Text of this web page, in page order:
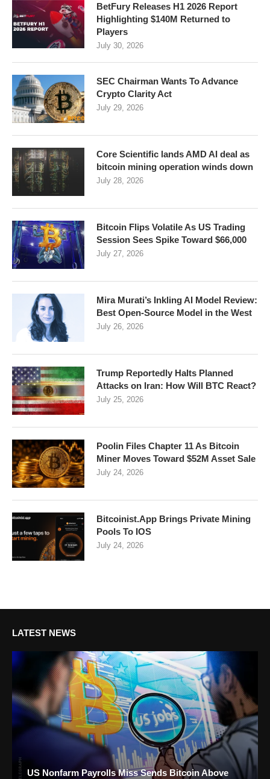
BetFury Releases H1 2026 Report
Highlighting $140M Returned to
Players
July 30, 2026
SEC Chairman Wants To Advance
Crypto Clarity Act
July 29, 2026
Core Scientific lands AMD AI deal as
bitcoin mining operation winds down
July 28, 2026
Bitcoin Flips Volatile As US Trading
Session Sees Spike Toward $66,000
July 27, 2026
Mira Murati’s Inkling AI Model Review:
Best Open-Source Model in the West
July 26, 2026
Trump Reportedly Halts Planned
Attacks on Iran: How Will BTC React?
July 25, 2026
Poolin Files Chapter 11 As Bitcoin
Miner Moves Toward $52M Asset Sale
July 24, 2026
Bitcoinist.App Brings Private Mining
Pools To IOS
July 24, 2026
LATEST NEWS
US Nonfarm Payrolls Miss Sends Bitcoin Above